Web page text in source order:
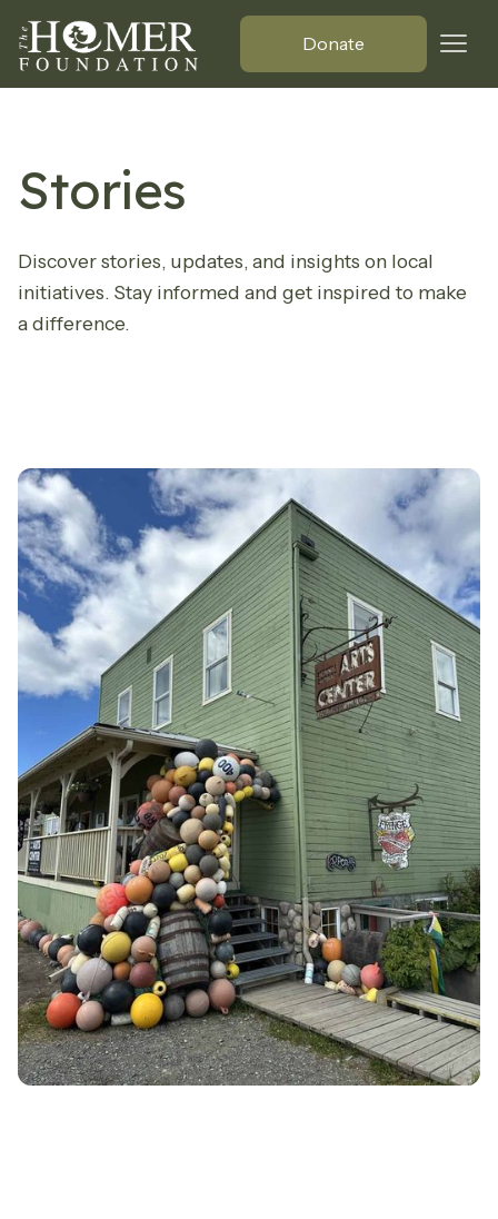
Donate
Stories
Discover stories, updates, and insights on local
initiatives. Stay informed and get inspired to make
a difference.